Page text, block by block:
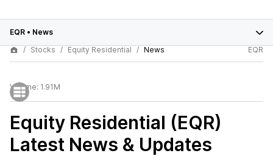
EQR • News
Stocks
Equity Residential News EQR
Volume: 1.91M
Equity Residential (EQR)
Latest News & Updates